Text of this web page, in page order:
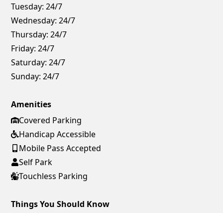
Tuesday: 24/7
Wednesday: 24/7
Thursday: 24/7
Friday: 24/7
Saturday: 24/7
Sunday: 24/7
Amenities
Covered Parking
Handicap Accessible
Mobile Pass Accepted
Self Park
Touchless Parking
Things You Should Know